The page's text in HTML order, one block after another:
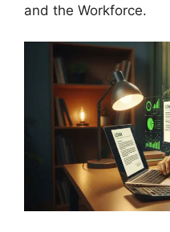
and the Workforce.